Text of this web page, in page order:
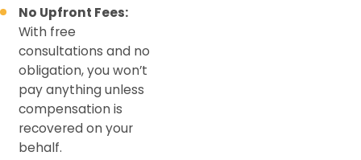
No Upfront Fees:
With free
consultations and no
obligation, you won’t
pay anything unless
compensation is
recovered on your
behalf.